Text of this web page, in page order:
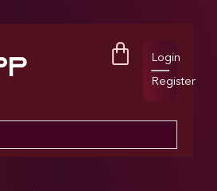
Login
Register